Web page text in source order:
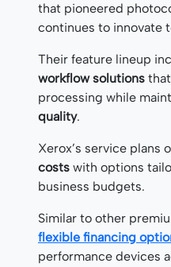
that pioneered
continues to innovate
Their feature lineup
workflow solutions
processing while
quality.
Xerox’s service plans
costs with options
business budgets.
Similar to other
flexible financing
performance devices